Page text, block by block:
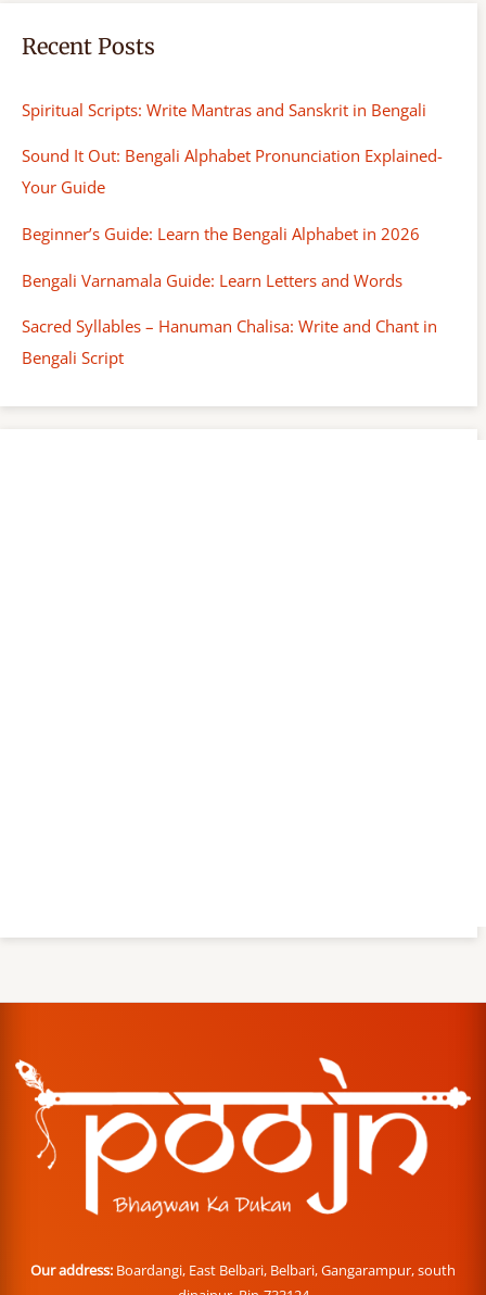
Recent Posts
Spiritual Scripts: Write Mantras and Sanskrit in Bengali
Sound It Out: Bengali Alphabet Pronunciation Explained-
Your Guide
Beginner’s Guide: Learn the Bengali Alphabet in 2026
Bengali Varnamala Guide: Learn Letters and Words
Sacred Syllables – Hanuman Chalisa: Write and Chant in
Bengali Script
Our address: Boardangi, East Belbari, Belbari, Gangarampur, south